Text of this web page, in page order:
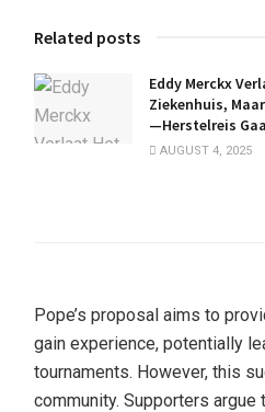
Related posts
Eddy Merckx
Ziekenhuis,
—Herstelreis
AUGUST 4, 2025
Pope’s proposal aims to
gain experience, potentially
tournaments. However, this
community. Supporters